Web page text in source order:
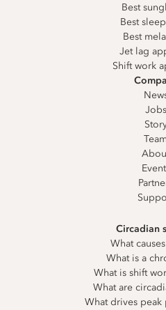
Best
Best
Best
Jet lag
Shift work
Jobs
Circadian
What
What is a
What is shift
What are
What drives peak